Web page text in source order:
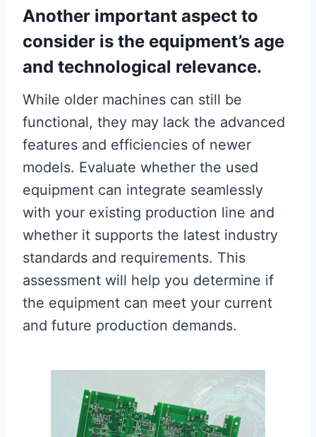
Another important aspect to
consider is the equipment’s age
and technological relevance.
While older machines can still be
functional, they may lack the advanced
features and efficiencies of newer
models. Evaluate whether the used
equipment can integrate seamlessly
with your existing production line and
whether it supports the latest industry
standards and requirements. This
assessment will help you determine if
the equipment can meet your current
and future production demands.